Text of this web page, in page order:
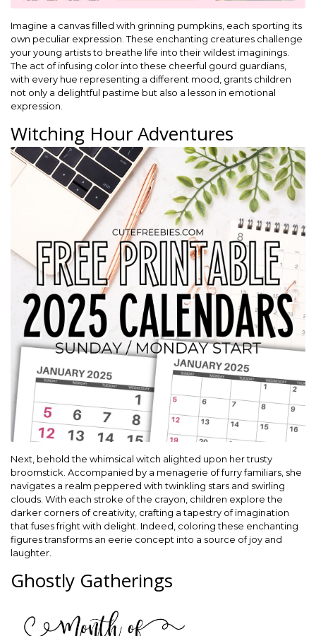
Imagine a canvas filled with grinning pumpkins, each sporting its
own peculiar expression. These enchanting creatures challenge
your young artists to breathe life into their wildest imaginings.
The act of infusing color into these cheerful gourd guardians,
with every hue representing a different mood, grants children
not only a delightful pastime but also a lesson in emotional
expression.
Witching Hour Adventures
Next, behold the whimsical witch alighted upon her trusty
broomstick. Accompanied by a menagerie of furry familiars, she
navigates a realm peppered with twinkling stars and swirling
clouds. With each stroke of the crayon, children explore the
darker corners of creativity, crafting a tapestry of imagination
that fuses fright with delight. Indeed, coloring these enchanting
figures transforms an eerie concept into a source of joy and
laughter.
Ghostly Gatherings